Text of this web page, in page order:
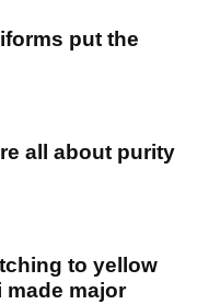
put the
all about purity
to yellow
major